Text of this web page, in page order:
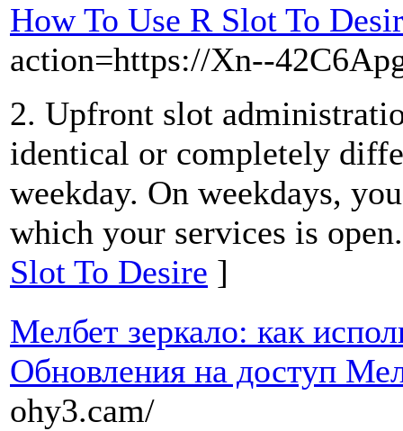
How To Use R Slot To
action=https://Xn--
2. Upfront slot
identical or completely
weekday. On weekdays,
which your services is
Slot To Desire ]
Мелбет зеркало: как
Обновления на доступ
ohy3.cam/